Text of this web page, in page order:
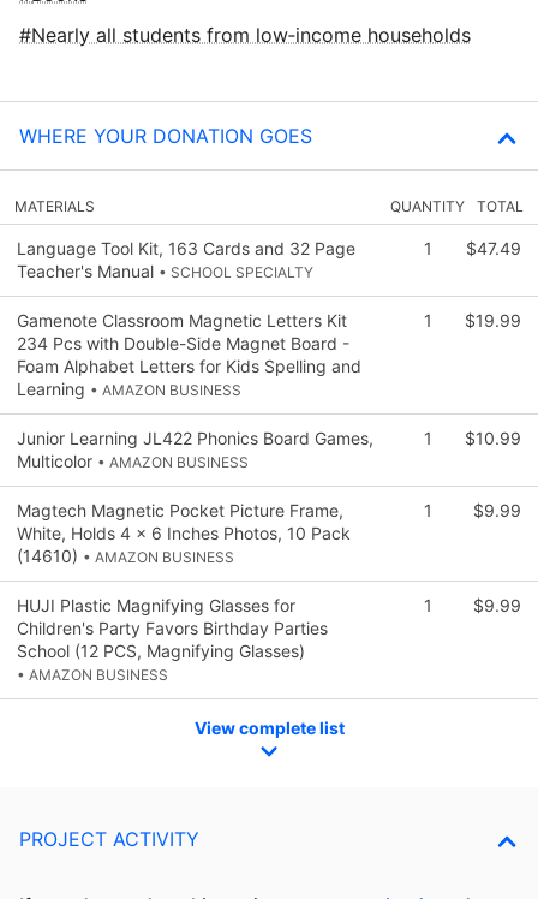
Nearly all students from low‑income households
WHERE YOUR DONATION GOES
MATERIALS QUANTITY TOTAL
Language Tool Kit, 163 Cards and 32 Page
Teacher's Manual • SCHOOL SPECIALTY
1 $47.49
Gamenote Classroom Magnetic Letters Kit
234 Pcs with Double-Side Magnet Board -
Foam Alphabet Letters for Kids Spelling and
Learning • AMAZON BUSINESS
1 $19.99
Junior Learning JL422 Phonics Board Games,
Multicolor • AMAZON BUSINESS
1 $10.99
Magtech Magnetic Pocket Picture Frame,
White, Holds 4 x 6 Inches Photos, 10 Pack
(14610) • AMAZON BUSINESS
1 $9.99
HUJI Plastic Magnifying Glasses for
Children's Party Favors Birthday Parties
School (12 PCS, Magnifying Glasses)
• AMAZON BUSINESS
1 $9.99
View complete list
PROJECT ACTIVITY